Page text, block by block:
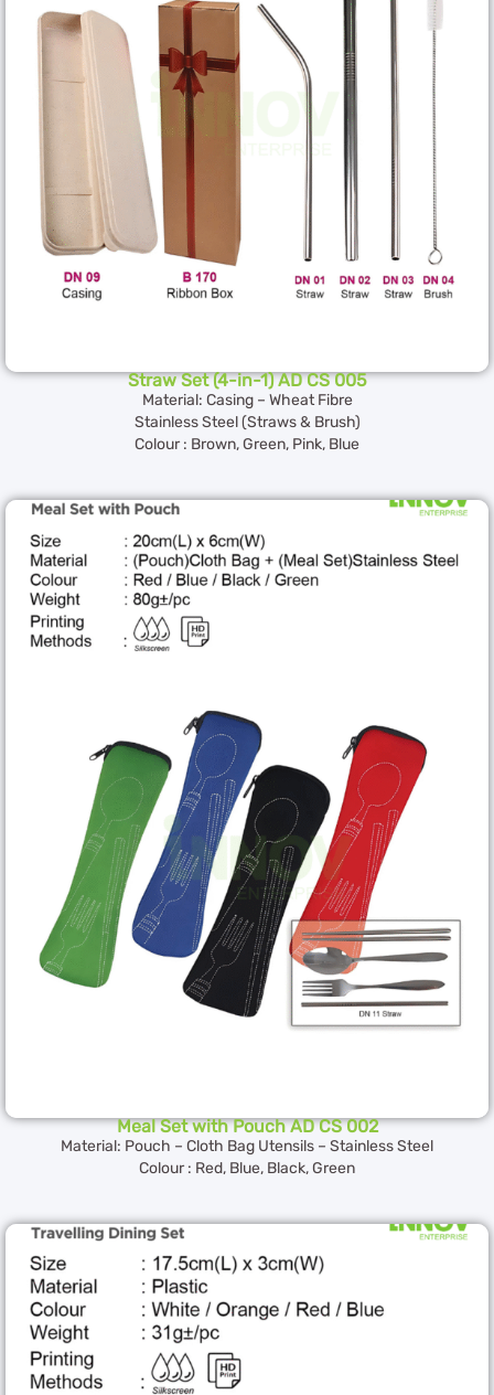
Straw Set (4-in-1) AD CS 005
Material: Casing – Wheat Fibre
Stainless Steel (Straws & Brush)
Colour : Brown, Green, Pink, Blue
Meal Set with Pouch AD CS 002
Material: Pouch – Cloth Bag Utensils – Stainless Steel
Colour : Red, Blue, Black, Green